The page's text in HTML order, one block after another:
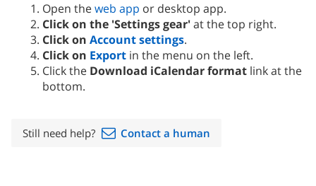
Open theweb app or desktop app.
Click on the 'Settings gear'at the top right.
Click on Account settings.
Click on Export in the menu on the left.
Click the Download iCalendar format link at the
bottom.
Still need help? Contact a human